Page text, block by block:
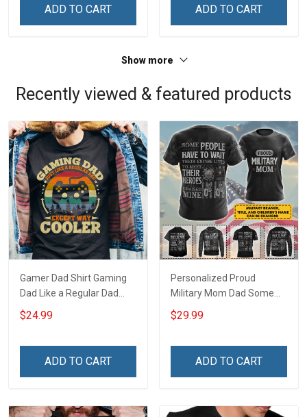
Grandma & Mom
ADD TO CART ADD TO CART
Show more
Recently viewed & featured products
Gamer Dad Shirt Gaming
Dad Like a Regular Dad
Except Way Cooler Fathers
Day Gift For Dad
$24.99
ADD TO CART
Personalized Proud
Military Mom Dad Some
People Have To Wait To
Meet Their Heroes I Raised
Gift T-shirt Hoodie
$29.99
ADD TO CART